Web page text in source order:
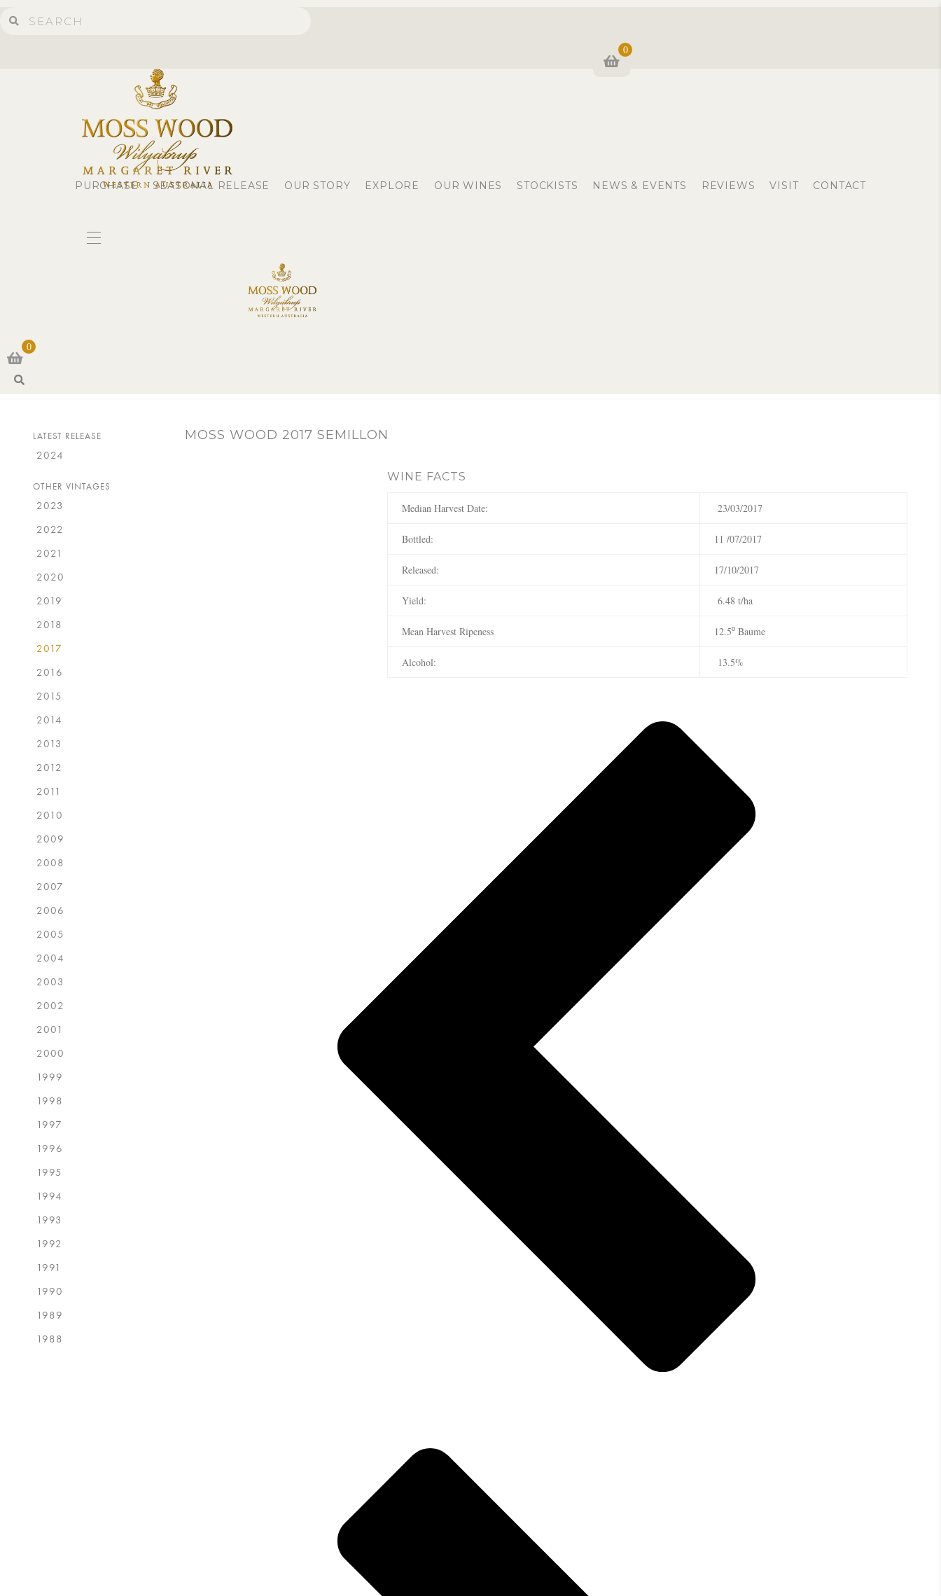
0
PURCHASE SEASONAL RELEASE OUR STORY EXPLORE OUR WINES STOCKISTS NEWS & EVENTS REVIEWS VISIT CONTACT
0
MOSS WOOD 2017 SEMILLON
WINE FACTS
Median Harvest Date: 23/03/2017
Bottled: 11 /07/2017
Released: 17/10/2017
Yield: 6.48 t/ha
Mean Harvest Ripeness 12.5⁰ Baume
Alcohol: 13.5%
LATEST RELEASE
2024
OTHER VINTAGES
2023
2022
2021
2020
2019
2018
2017
2016
2015
2014
2013
2012
2011
2010
2009
2008
2007
2006
2005
2004
2003
2002
2001
2000
1999
1998
1997
1996
1995
1994
1993
1992
1991
1990
1989
1988